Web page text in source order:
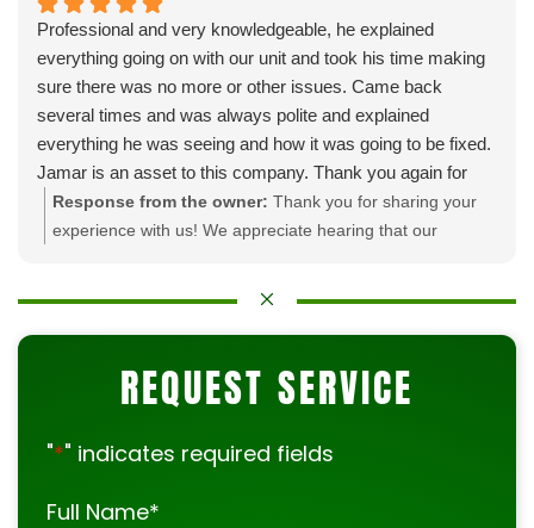
options like surge protection. If you ever need a seasonal
tune-up or want to set up ongoing service through our
agreement, please give us a call.
Professional and very knowledgeable, he explained
everything going on with our unit and took his time making
sure there was no more or other issues. Came back
several times and was always polite and explained
everything he was seeing and how it was going to be fixed.
Jamar is an asset to this company. Thank you again for
everything.
Response from the owner: Thank you for sharing your
experience with us! We appreciate hearing that our
REQUEST SERVICE
"*" indicates required fields
Full Name*